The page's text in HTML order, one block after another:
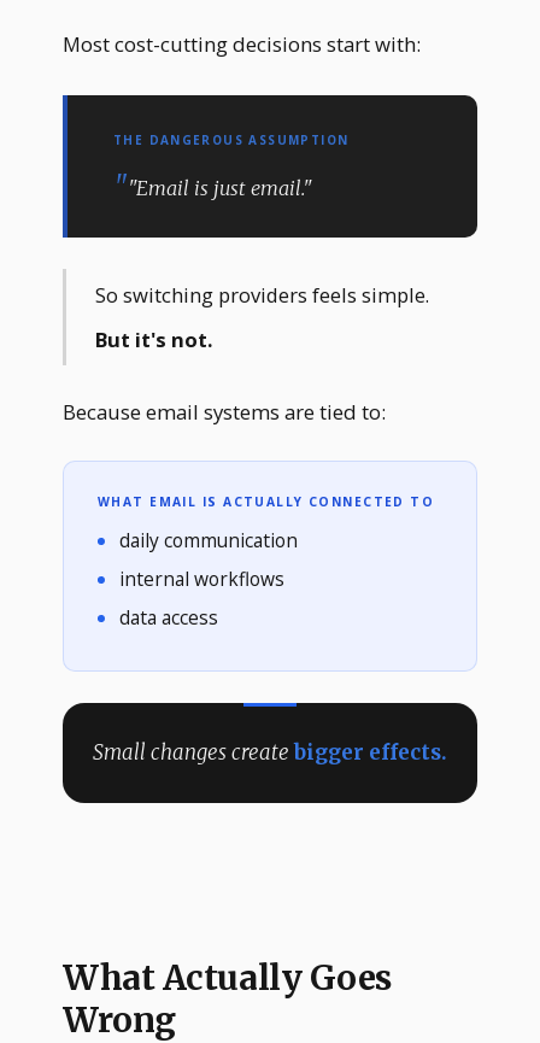
Most cost-cutting decisions start with:
THE DANGEROUS ASSUMPTION
"Email is just email."
So switching providers feels simple.
But it's not.
Because email systems are tied to:
WHAT EMAIL IS ACTUALLY CONNECTED TO
daily communication
internal workflows
data access
Small changes createbigger effects.
What Actually Goes
Wrong